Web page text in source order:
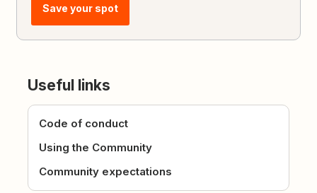
Save your spot
Useful links
Code of conduct
Using the Community
Community expectations